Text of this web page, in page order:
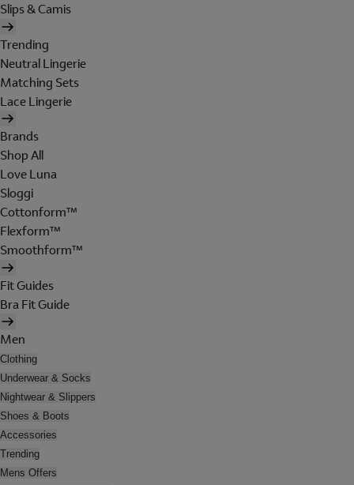
Slips & Camis
Trending
Neutral Lingerie
Matching Sets
Lace Lingerie
Brands
Shop All
Love Luna
Sloggi
Cottonform™
Flexform™
Smoothform™
Fit Guides
Bra Fit Guide
Men
Clothing
Underwear & Socks
Nightwear & Slippers
Shoes & Boots
Accessories
Trending
Mens Offers